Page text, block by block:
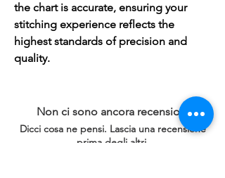
the chart is accurate, ensuring your
stitching experience reflects the
highest standards of precision and
quality.
Non ci sono ancora recensioni
Dicci cosa ne pensi. Lascia una recensione
prima degli altri.